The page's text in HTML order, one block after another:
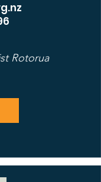
Rotorua